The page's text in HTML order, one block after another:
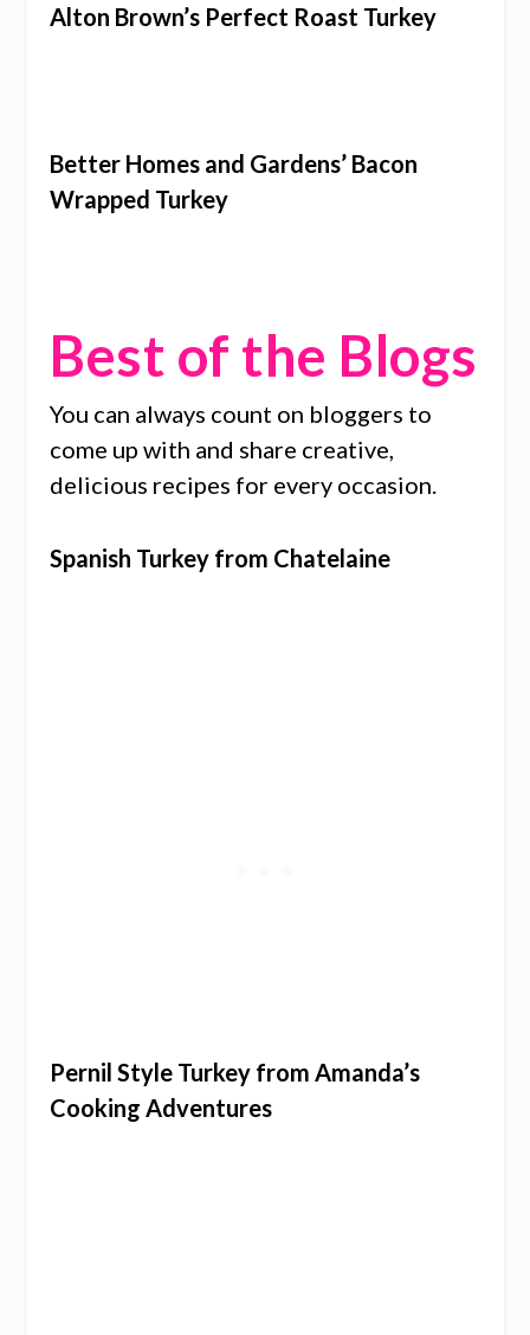
Alton Brown’s Perfect Roast Turkey
Better Homes and Gardens’ Bacon
Wrapped Turkey
Best of the Blogs
You can always count on bloggers to
come up with and share creative,
delicious recipes for every occasion.
Spanish Turkey from Chatelaine
Pernil Style Turkey from Amanda’s
Cooking Adventures